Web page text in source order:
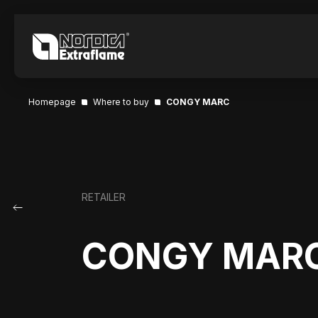
Homepage Where to buy CONGY MARC
RETAILER
CONGY